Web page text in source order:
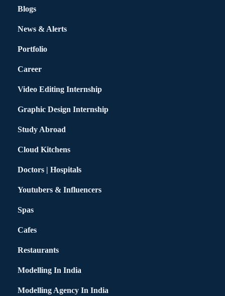
Blogs
News & Alerts
Portfolio
Career
Video Editing Internship
Graphic Design Internship
Study Abroad
Cloud Kitchens
Doctors | Hospitals
Youtubers & Influencers
Spas
Cafes
Restaurants
Modelling In India
Modelling Agency In India